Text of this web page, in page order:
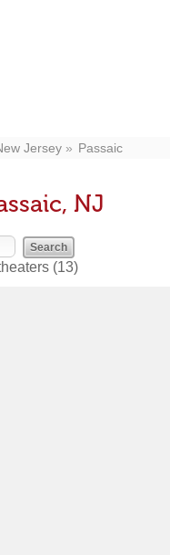
Jersey Passaic
NJ
(13)